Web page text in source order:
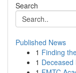
Search
Published News
1 Finding
1